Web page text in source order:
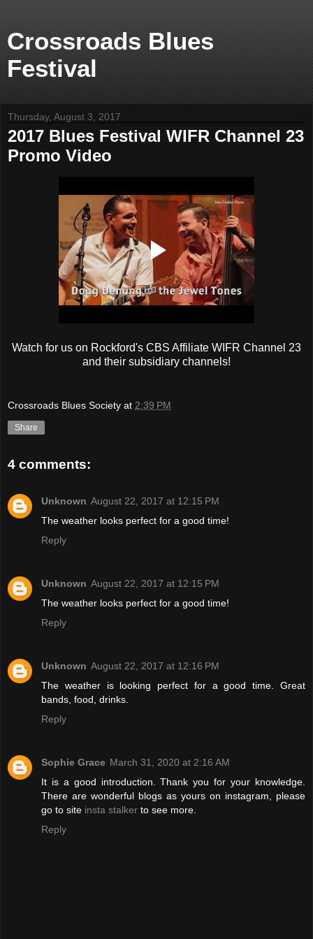
Crossroads Blues
Festival
Thursday, August 3, 2017
2017 Blues Festival WIFR Channel 23
Promo Video
Watch for us on Rockford's CBS Affiliate WIFR Channel 23
and their subsidiary channels!
Crossroads Blues Society at 2:39 PM
Share
4 comments:
Unknown August 22, 2017 at 12:15 PM
The weather looks perfect for a good time!
Reply
Unknown August 22, 2017 at 12:15 PM
The weather looks perfect for a good time!
Reply
Unknown August 22, 2017 at 12:16 PM
The weather is looking perfect for a good time. Great
bands, food, drinks.
Reply
Sophie Grace March 31, 2020 at 2:16 AM
It is a good introduction. Thank you for your knowledge.
There are wonderful blogs as yours on instagram, please
go to site insta stalker to see more.
Reply